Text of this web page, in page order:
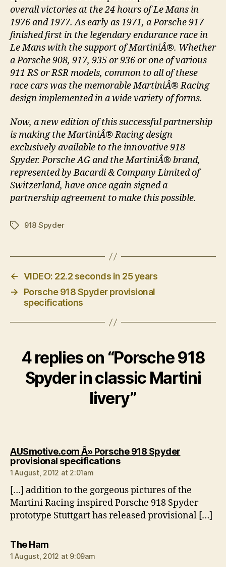
overall victories at the 24 hours of Le Mans in
1976 and 1977. As early as 1971, a Porsche 917
finished first in the legendary endurance race in
Le Mans with the support of MartiniÂ®. Whether
a Porsche 908, 917, 935 or 936 or one of various
911 RS or RSR models, common to all of these
race cars was the memorable MartiniÂ® Racing
design implemented in a wide variety of forms.
Now, a new edition of this successful partnership
is making the MartiniÂ® Racing design
exclusively available to the innovative 918
Spyder. Porsche AG and the MartiniÂ® brand,
represented by Bacardi & Company Limited of
Switzerland, have once again signed a
partnership agreement to make this possible.
Tags918 Spyder
← VIDEO: 22.2 seconds in 25 years
→
Porsche 918 Spyder provisional
specifications
4 replies on “Porsche 918
Spyder in classic Martini
livery”
AUSmotive.com Â» Porsche 918 Spyder
provisional specificationssays:
1 August, 2012 at 2:01am
[…] addition to the gorgeous pictures of the
Martini Racing inspired Porsche 918 Spyder
prototype Stuttgart has released provisional […]
The Hamsays:
1 August, 2012 at 9:09am